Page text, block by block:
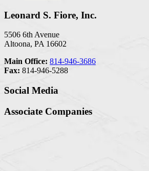
Leonard S. Fiore, Inc.
5506 6th Avenue
Altoona, PA 16602
Main Office: 814-946-3686
Fax: 814-946-5288
Social Media
Associate Companies